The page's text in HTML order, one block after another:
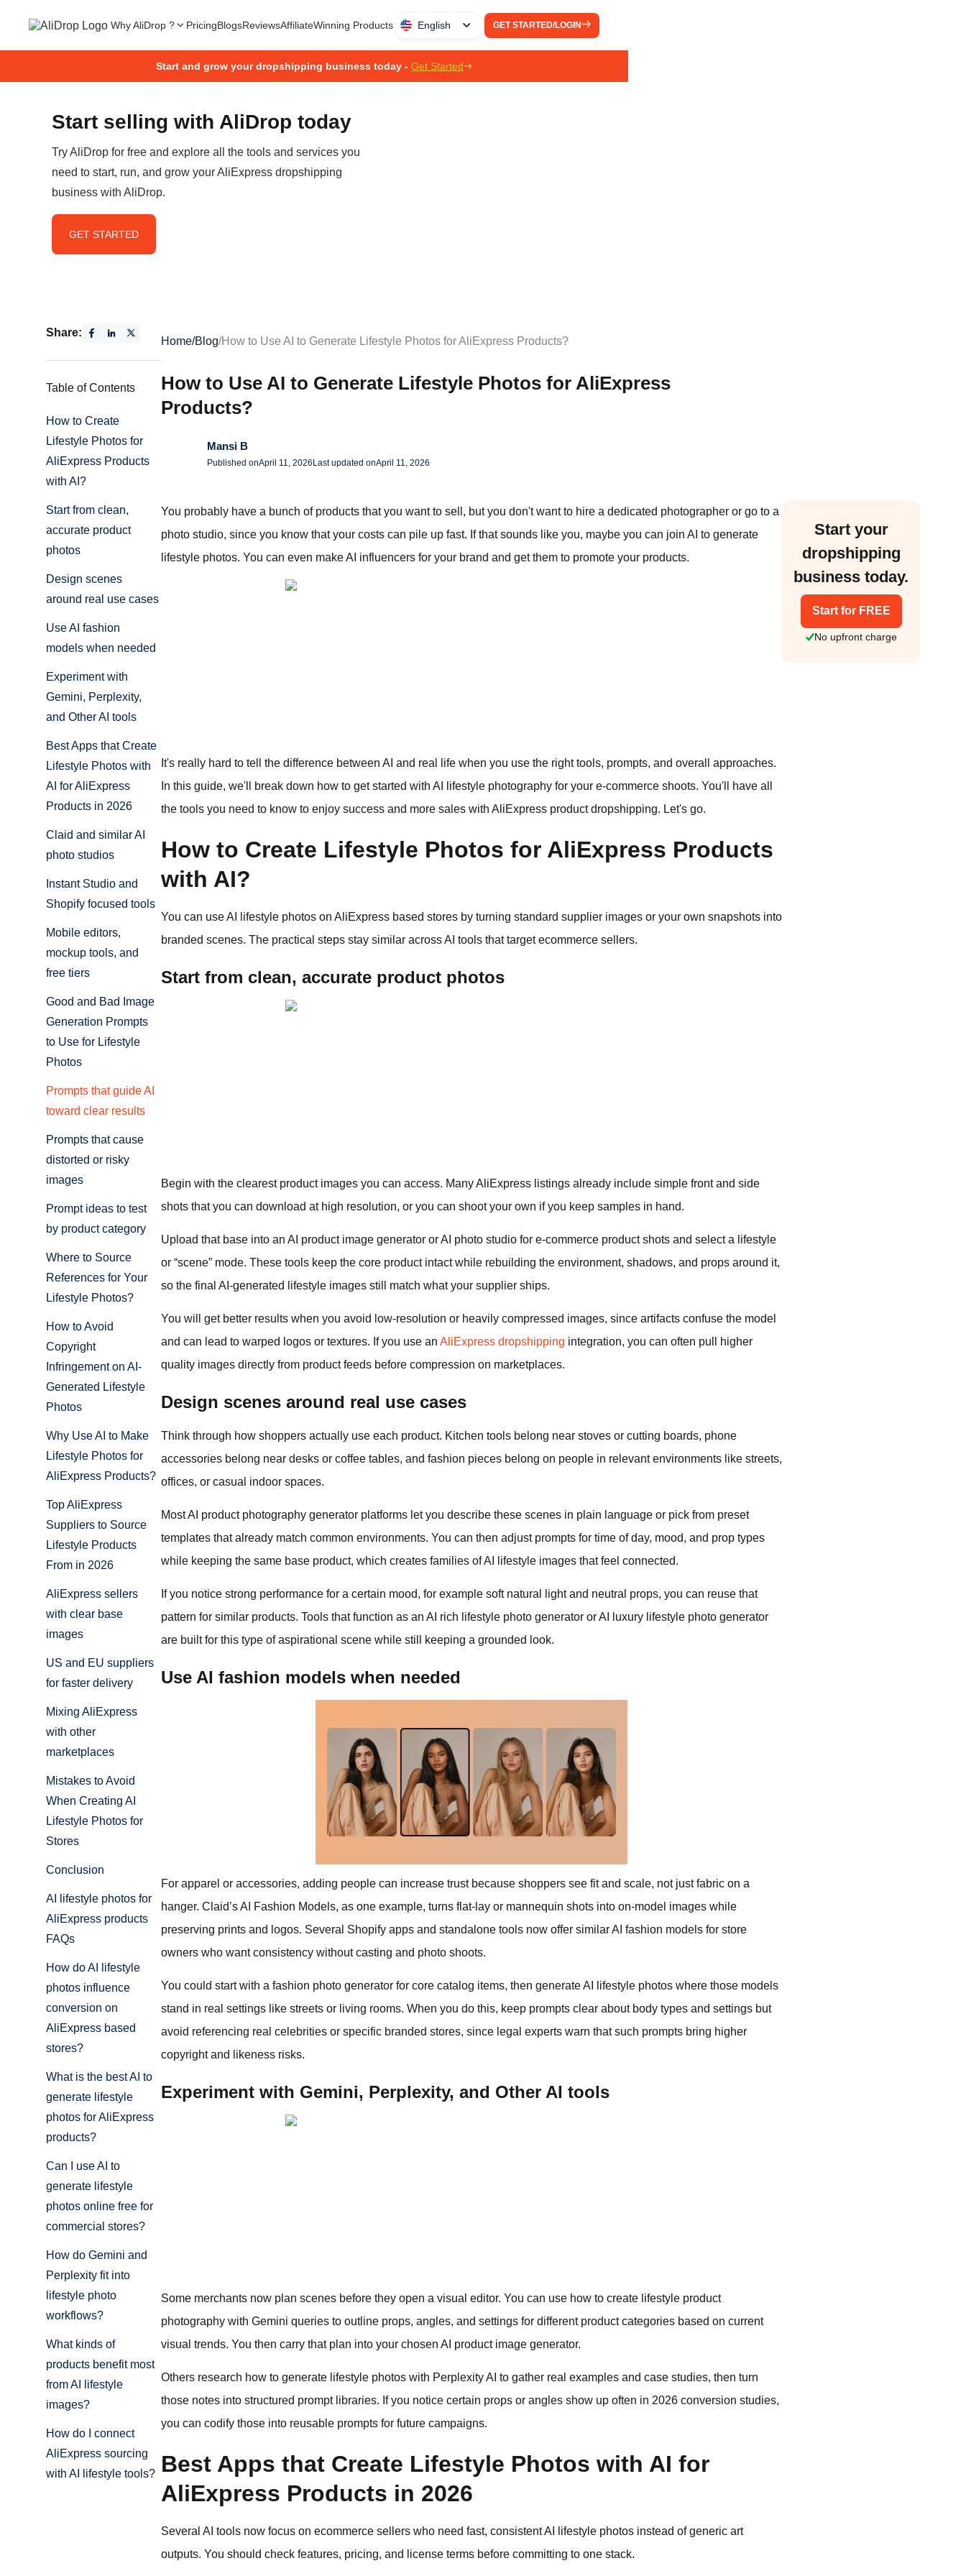
Why AliDrop ? PricingBlogsReviewsAffiliateWinning Products English GET STARTED/LOGIN
Start and grow your dropshipping business today - Get Started
Start selling with AliDrop today
Try AliDrop for free and explore all the tools and services you
need to start, run, and grow your AliExpress dropshipping
business with AliDrop.
GET STARTED
Share:
Table of Contents
How to Create
Lifestyle Photos for
AliExpress Products
with AI?
Start from clean,
accurate product
photos
Design scenes
around real use cases
Use AI fashion
models when needed
Experiment with
Gemini, Perplexity,
and Other AI tools
Best Apps that Create
Lifestyle Photos with
AI for AliExpress
Products in 2026
Claid and similar AI
photo studios
Instant Studio and
Shopify focused tools
Mobile editors,
mockup tools, and
free tiers
Good and Bad Image
Generation Prompts
to Use for Lifestyle
Photos
Prompts that guide AI
toward clear results
Prompts that cause
distorted or risky
images
Prompt ideas to test
by product category
Where to Source
References for Your
Lifestyle Photos?
How to Avoid
Copyright
Infringement on AI-
Generated Lifestyle
Photos
Why Use AI to Make
Lifestyle Photos for
AliExpress Products?
Top AliExpress
Suppliers to Source
Lifestyle Products
From in 2026
AliExpress sellers
with clear base
images
US and EU suppliers
for faster delivery
Mixing AliExpress
with other
marketplaces
Mistakes to Avoid
When Creating AI
Lifestyle Photos for
Stores
Conclusion
AI lifestyle photos for
AliExpress products
FAQs
How do AI lifestyle
photos influence
conversion on
AliExpress based
stores?
What is the best AI to
generate lifestyle
photos for AliExpress
products?
Can I use AI to
generate lifestyle
photos online free for
commercial stores?
How do Gemini and
Perplexity fit into
lifestyle photo
workflows?
What kinds of
products benefit most
from AI lifestyle
images?
How do I connect
AliExpress sourcing
with AI lifestyle tools?
Home/Blog/How to Use AI to Generate Lifestyle Photos for AliExpress Products?
How to Use AI to Generate Lifestyle Photos for AliExpress
Products?
Mansi B
Published onApril 11, 2026 Last updated onApril 11, 2026
You probably have a bunch of products that you want to sell, but you don't want to hire a dedicated photographer or go to a
photo studio, since you know that your costs can pile up fast. If that sounds like you, maybe you can join AI to generate
lifestyle photos. You can even make AI influencers for your brand and get them to promote your products.
It's really hard to tell the difference between AI and real life when you use the right tools, prompts, and overall approaches.
In this guide, we'll break down how to get started with AI lifestyle photography for your e-commerce shoots. You'll have all
the tools you need to know to enjoy success and more sales with AliExpress product dropshipping. Let's go.
How to Create Lifestyle Photos for AliExpress Products
with AI?
You can use AI lifestyle photos on AliExpress based stores by turning standard supplier images or your own snapshots into
branded scenes. The practical steps stay similar across AI tools that target ecommerce sellers.
Start from clean, accurate product photos
Begin with the clearest product images you can access. Many AliExpress listings already include simple front and side
shots that you can download at high resolution, or you can shoot your own if you keep samples in hand.
Upload that base into an AI product image generator or AI photo studio for e-commerce product shots and select a lifestyle
or “scene” mode. These tools keep the core product intact while rebuilding the environment, shadows, and props around it,
so the final AI-generated lifestyle images still match what your supplier ships.
You will get better results when you avoid low‑resolution or heavily compressed images, since artifacts confuse the model
and can lead to warped logos or textures. If you use an AliExpress dropshipping integration, you can often pull higher
quality images directly from product feeds before compression on marketplaces.
Design scenes around real use cases
Think through how shoppers actually use each product. Kitchen tools belong near stoves or cutting boards, phone
accessories belong near desks or coffee tables, and fashion pieces belong on people in relevant environments like streets,
offices, or casual indoor spaces.
Most AI product photography generator platforms let you describe these scenes in plain language or pick from preset
templates that already match common environments. You can then adjust prompts for time of day, mood, and prop types
while keeping the same base product, which creates families of AI lifestyle images that feel connected.
If you notice strong performance for a certain mood, for example soft natural light and neutral props, you can reuse that
pattern for similar products. Tools that function as an AI rich lifestyle photo generator or AI luxury lifestyle photo generator
are built for this type of aspirational scene while still keeping a grounded look.
Use AI fashion models when needed
For apparel or accessories, adding people can increase trust because shoppers see fit and scale, not just fabric on a
hanger. Claid’s AI Fashion Models, as one example, turns flat‑lay or mannequin shots into on‑model images while
preserving prints and logos. Several Shopify apps and standalone tools now offer similar AI fashion models for store
owners who want consistency without casting and photo shoots.
You could start with a fashion photo generator for core catalog items, then generate AI lifestyle photos where those models
stand in real settings like streets or living rooms. When you do this, keep prompts clear about body types and settings but
avoid referencing real celebrities or specific branded stores, since legal experts warn that such prompts bring higher
copyright and likeness risks.
Experiment with Gemini, Perplexity, and Other AI tools
Some merchants now plan scenes before they open a visual editor. You can use how to create lifestyle product
photography with Gemini queries to outline props, angles, and settings for different product categories based on current
visual trends. You then carry that plan into your chosen AI product image generator.
Others research how to generate lifestyle photos with Perplexity AI to gather real examples and case studies, then turn
those notes into structured prompt libraries. If you notice certain props or angles show up often in 2026 conversion studies,
you can codify those into reusable prompts for future campaigns.
Best Apps that Create Lifestyle Photos with AI for
AliExpress Products in 2026
Several AI tools now focus on ecommerce sellers who need fast, consistent AI lifestyle photos instead of generic art
outputs. You should check features, pricing, and license terms before committing to one stack.
Start your
dropshipping
business today.
Start for FREE
No upfront charge